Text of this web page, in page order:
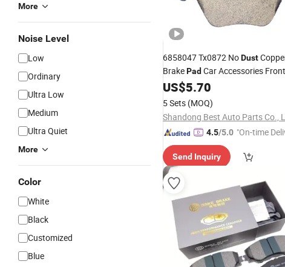
More
Noise Level
Low
Ordinary
Ultra Low
Medium
Ultra Quiet
More
Color
White
Black
Customized
Blue
6858047 Tx0872 NoDust
BrakePad Car Accessories
for BMW
US$5.70
5 Sets (MOQ)
Shandong Best Auto Parts Co.,
4.5/5.0 "On-time
Send Inquiry